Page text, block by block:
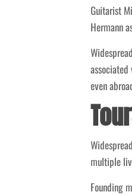
Guitarist
Hermann
even
multiple
Founding